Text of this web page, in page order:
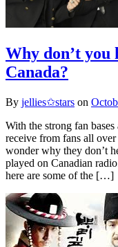
Why don’t
Canada?
By jellies✩stars on
With the strong fan
receive from fans all
wonder why they don’t
played on Canadian
here are some of the […]